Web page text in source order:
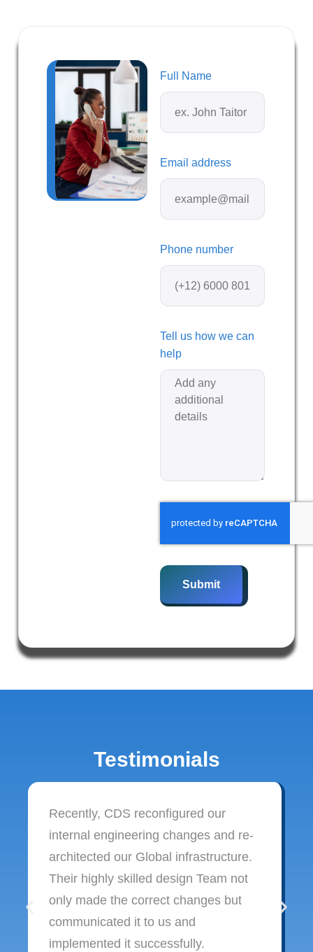
Full Name
Email address
Phone number
Tell us how we can
help
Submit
Testimonials
Recently, CDS reconfigured our
internal engineering changes and re-
architected our Global infrastructure.
Their highly skilled design Team not
only made the correct changes but
communicated it to us and
implemented it successfully.